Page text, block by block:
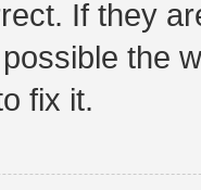
If they
the
fix it.